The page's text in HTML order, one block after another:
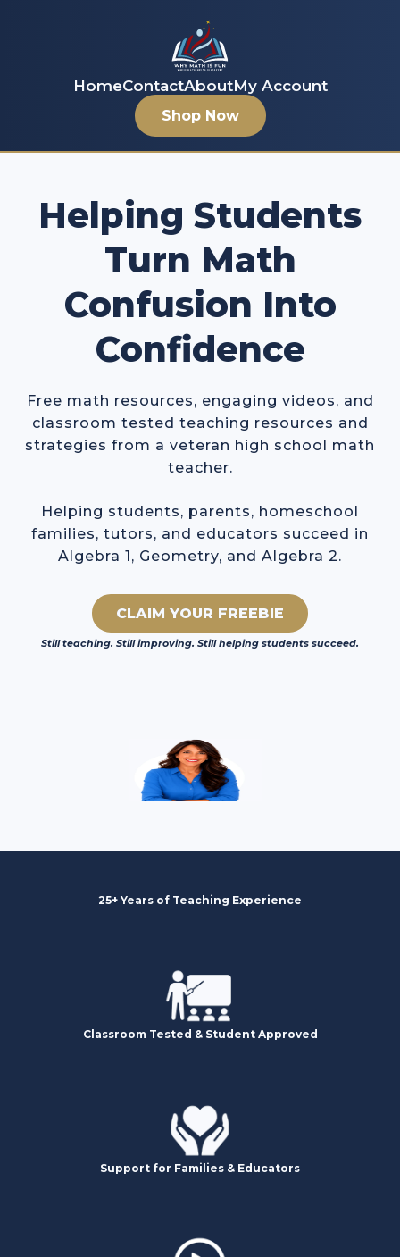
HomeContactAboutMy Account
Shop Now
Helping Students
Turn Math
Confusion Into
Confidence
Free math resources, engaging videos, and
classroom tested teaching resources and
strategies from a veteran high school math
teacher.
Helping students, parents, homeschool
families, tutors, and educators succeed in
Algebra 1, Geometry, and Algebra 2.
CLAIM YOUR FREEBIE
Still teaching. Still improving. Still helping students succeed.
25+ Years of Teaching Experience
Classroom Tested & Student Approved
Support for Families & Educators